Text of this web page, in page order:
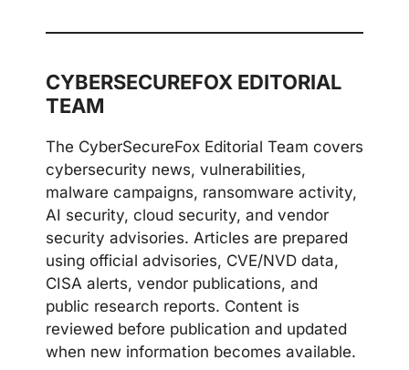
CYBERSECUREFOX EDITORIAL
TEAM
The CyberSecureFox Editorial Team covers
cybersecurity news, vulnerabilities,
malware campaigns, ransomware activity,
AI security, cloud security, and vendor
security advisories. Articles are prepared
using official advisories, CVE/NVD data,
CISA alerts, vendor publications, and
public research reports. Content is
reviewed before publication and updated
when new information becomes available.